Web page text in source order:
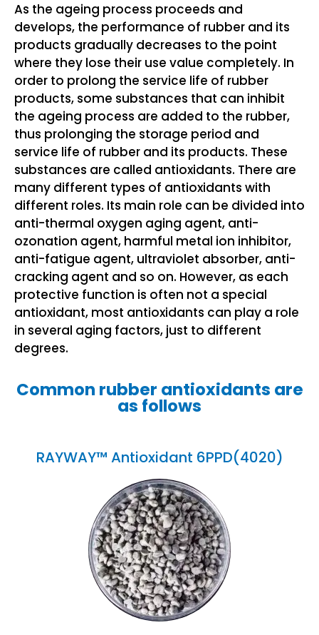
As the ageing process proceeds and
develops, the performance of rubber and its
products gradually decreases to the point
where they lose their use value completely. In
order to prolong the service life of rubber
products, some substances that can inhibit
the ageing process are added to the rubber,
thus prolonging the storage period and
service life of rubber and its products. These
substances are called antioxidants. There are
many different types of antioxidants with
different roles. Its main role can be divided into
anti-thermal oxygen aging agent, anti-
ozonation agent, harmful metal ion inhibitor,
anti-fatigue agent, ultraviolet absorber, anti-
cracking agent and so on. However, as each
protective function is often not a special
antioxidant, most antioxidants can play a role
in several aging factors, just to different
degrees.
Common rubber antioxidants are
as follows
RAYWAY™ Antioxidant 6PPD(4020)